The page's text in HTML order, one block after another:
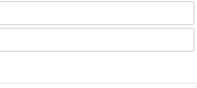
2026
Posted on 02.01.2026
Posted on 17.11.2025